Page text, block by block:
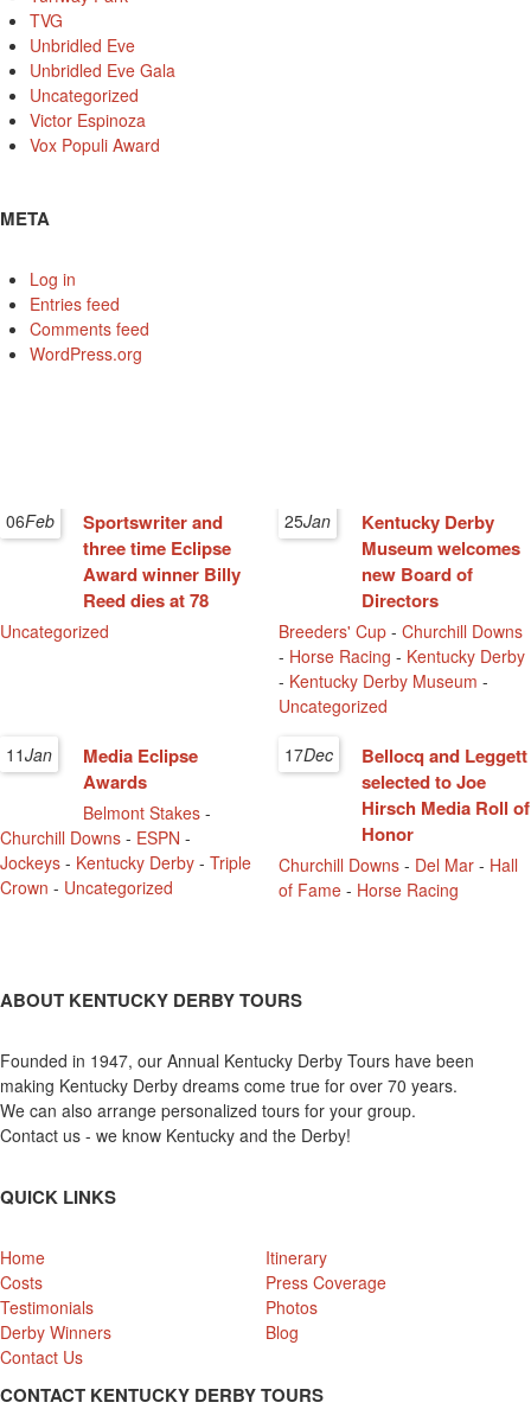
TVG
Unbridled Eve
Unbridled Eve Gala
Uncategorized
Victor Espinoza
Vox Populi Award
META
Log in
Entries feed
Comments feed
WordPress.org
06Feb
Sportswriter and
three time Eclipse
Award winner Billy
Reed dies at 78
Uncategorized
25Jan
Kentucky Derby
Museum welcomes
new Board of
Directors
Breeders' Cup -Churchill Downs
- Horse Racing - Kentucky Derby
- Kentucky Derby Museum -
Uncategorized
11Jan
Media Eclipse
Awards
Belmont Stakes -
Churchill Downs - ESPN -
Jockeys - Kentucky Derby - Triple
Crown - Uncategorized
17Dec
Bellocq and Leggett
selected to Joe
Hirsch Media Roll of
Honor
Churchill Downs - Del Mar - Hall
of Fame - Horse Racing
ABOUT KENTUCKY DERBY TOURS
Founded in 1947, our Annual Kentucky Derby Tours have been
making Kentucky Derby dreams come true for over 70 years.
We can also arrange personalized tours for your group.
Contact us - we know Kentucky and the Derby!
QUICK LINKS
Home
Itinerary
Costs
Press Coverage
Testimonials
Photos
Derby Winners
Blog
Contact Us
CONTACT KENTUCKY DERBY TOURS